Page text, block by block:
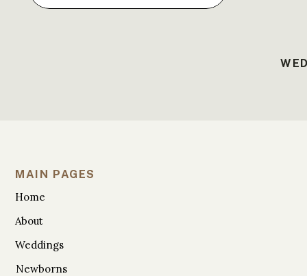
Newborns
Weddings
About
Home
MAIN PAGES